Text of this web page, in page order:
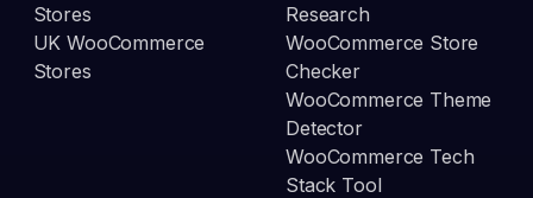
Stores
UK WooCommerce
Stores
Research
WooCommerce Store
Checker
WooCommerce Theme
Detector
WooCommerce Tech
Stack Tool